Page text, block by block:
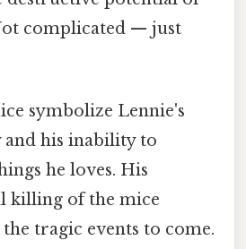
complicated — just
symbolize Lennie's
his inability to
he loves. His
killing of the mice
tragic events to come.